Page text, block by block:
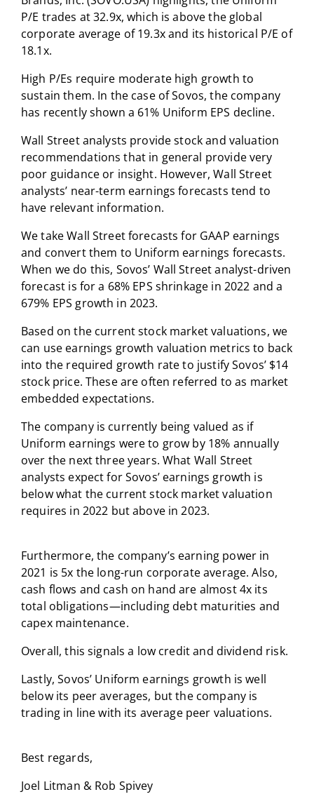
P/E trades at 32.9x, which is above the global
corporate average of 19.3x and its historical P/E of
18.1x.
High P/Es require moderate high growth to
sustain them. In the case of Sovos, the company
has recently shown a 61% Uniform EPS decline.
Wall Street analysts provide stock and valuation
recommendations that in general provide very
poor guidance or insight. However, Wall Street
analysts’ near-term earnings forecasts tend to
have relevant information.
We take Wall Street forecasts for GAAP earnings
and convert them to Uniform earnings forecasts.
When we do this, Sovos’ Wall Street analyst-driven
forecast is for a 68% EPS shrinkage in 2022 and a
679% EPS growth in 2023.
Based on the current stock market valuations, we
can use earnings growth valuation metrics to back
into the required growth rate to justify Sovos’ $14
stock price. These are often referred to as market
embedded expectations.
The company is currently being valued as if
Uniform earnings were to grow by 18% annually
over the next three years. What Wall Street
analysts expect for Sovos’ earnings growth is
below what the current stock market valuation
requires in 2022 but above in 2023.
Furthermore, the company’s earning power in
2021 is 5x the long-run corporate average. Also,
cash flows and cash on hand are almost 4x its
total obligations—including debt maturities and
capex maintenance.
Overall, this signals a low credit and dividend risk.
Lastly, Sovos’ Uniform earnings growth is well
below its peer averages, but the company is
trading in line with its average peer valuations.
Best regards,
Joel Litman & Rob Spivey